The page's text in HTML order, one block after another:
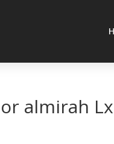
almirah Lx